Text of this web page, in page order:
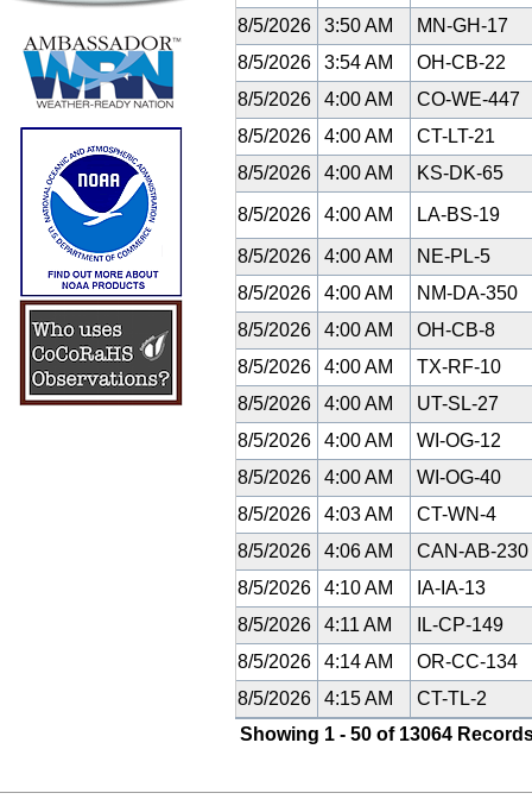
8/5/2026
3:50 AM
MN-GH-17
8/5/2026
3:54 AM
OH-CB-22
8/5/2026
4:00 AM
CO-WE-447
8/5/2026
4:00 AM
CT-LT-21
8/5/2026
4:00 AM KS-DK-65
8/5/2026 4:00 AM LA-BS-19
8/5/2026 4:00 AM
NE-PL-5
8/5/2026
4:00 AM
NM-DA-350
8/5/2026
4:00 AM
OH-CB-8
8/5/2026
4:00 AM
TX-RF-10
8/5/2026
4:00 AM
UT-SL-27
8/5/2026
4:00 AM
WI-OG-12
8/5/2026
4:00 AM
WI-OG-40
8/5/2026
4:03 AM
CT-WN-4
8/5/2026
4:06 AM
CAN-AB-230
8/5/2026
4:10 AM
IA-IA-13
8/5/2026
4:11 AM
IL-CP-149
8/5/2026
4:14 AM
OR-CC-134
8/5/2026
4:15 AM
CT-TL-2
Showing 1 - 50 of 13064